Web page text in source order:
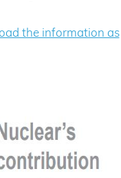
the information as